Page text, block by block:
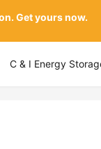
C & I Energy
Get yours now.